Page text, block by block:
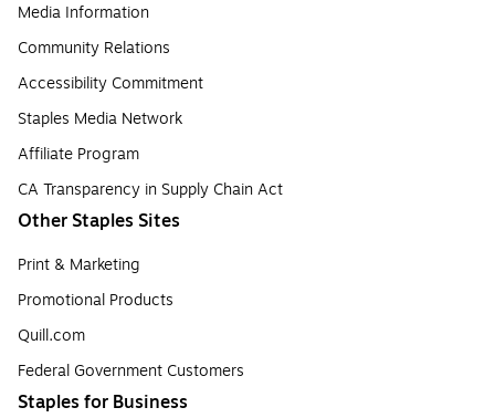
Media Information
Community Relations
Accessibility Commitment
Staples Media Network
Affiliate Program
CA Transparency in Supply Chain Act
Other Staples Sites
Print & Marketing
Promotional Products
Quill.com
Federal Government Customers
Staples for Business